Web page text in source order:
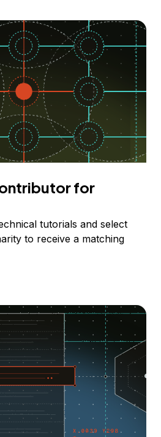
for
tutorials and select
to receive a matching